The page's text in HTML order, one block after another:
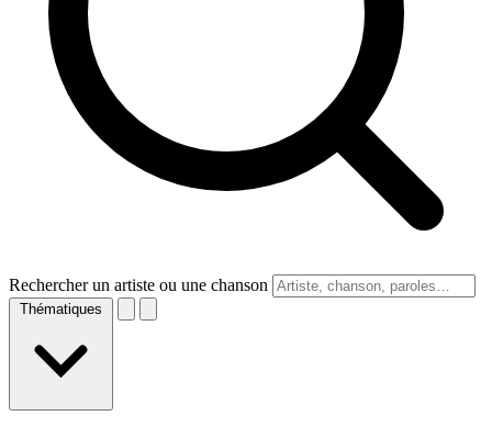
Rechercher un artiste ou une chanson
Thématiques